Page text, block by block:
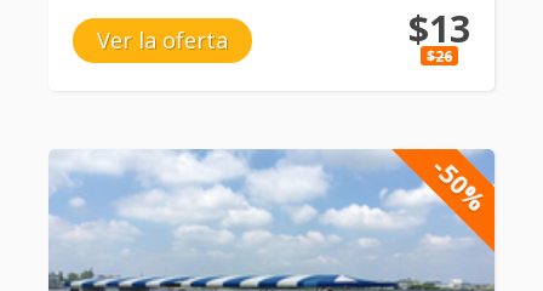
Ver la oferta $13
$26
-50%